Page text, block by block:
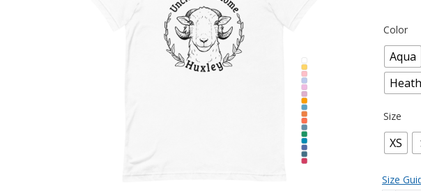
Color
Aqua
Size
XS
Size